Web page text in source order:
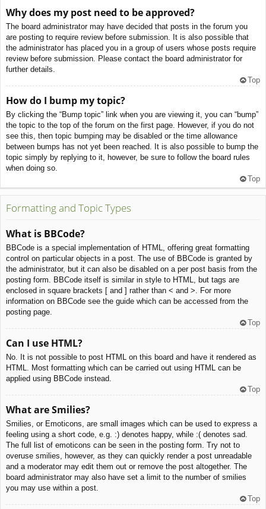
Why does my post need to be approved?
The board administrator may have decided that posts in the forum you
are posting to require review before submission. It is also possible that
the administrator has placed you in a group of users whose posts require
review before submission. Please contact the board administrator for
further details.
Top
How do I bump my topic?
By clicking the “Bump topic” link when you are viewing it, you can “bump”
the topic to the top of the forum on the first page. However, if you do not
see this, then topic bumping may be disabled or the time allowance
between bumps has not yet been reached. It is also possible to bump the
topic simply by replying to it, however, be sure to follow the board rules
when doing so.
Top
Formatting and Topic Types
What is BBCode?
BBCode is a special implementation of HTML, offering great formatting
control on particular objects in a post. The use of BBCode is granted by
the administrator, but it can also be disabled on a per post basis from the
posting form. BBCode itself is similar in style to HTML, but tags are
enclosed in square brackets [ and ] rather than < and >. For more
information on BBCode see the guide which can be accessed from the
posting page.
Top
Can I use HTML?
No. It is not possible to post HTML on this board and have it rendered as
HTML. Most formatting which can be carried out using HTML can be
applied using BBCode instead.
Top
What are Smilies?
Smilies, or Emoticons, are small images which can be used to express a
feeling using a short code, e.g. :) denotes happy, while :( denotes sad.
The full list of emoticons can be seen in the posting form. Try not to
overuse smilies, however, as they can quickly render a post unreadable
and a moderator may edit them out or remove the post altogether. The
board administrator may also have set a limit to the number of smilies
you may use within a post.
Top